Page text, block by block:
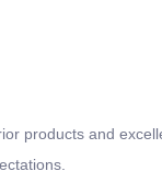
products and